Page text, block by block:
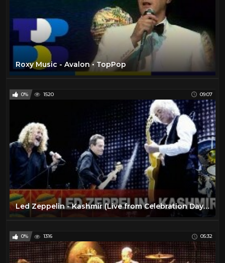
Roxy Music - Avalon • TopPop
0% 1520 09:07
Led Zeppelin - Kashmir (Live from Celebration Day) (Official Video)
0% 1316 05:32